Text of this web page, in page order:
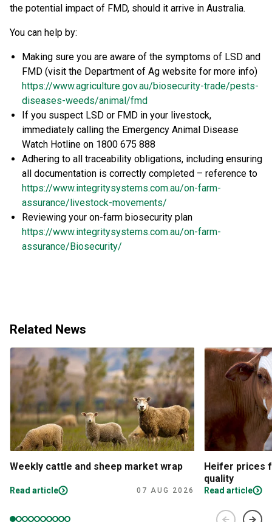
the potential impact of FMD, should it arrive in Australia.
You can help by:
Making sure you are aware of the symptoms of LSD and
FMD (visit the Department of Ag website for more info)
https://www.agriculture.gov.au/biosecurity-trade/pests-
diseases-weeds/animal/fmd
If you suspect LSD or FMD in your livestock,
immediately calling the Emergency Animal Disease
Watch Hotline on 1800 675 888
Adhering to all traceability obligations, including ensuring
all documentation is correctly completed – reference to
https://www.integritysystems.com.au/on-farm-
assurance/livestock-movements/
Reviewing your on-farm biosecurity plan
https://www.integritysystems.com.au/on-farm-
assurance/Biosecurity/
Related News
Weekly cattle and sheep market wrap
Read article 07 AUG 2026
Heifer prices
quality
Read article